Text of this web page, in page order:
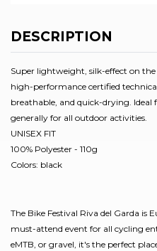
DESCRIPTION
Super lightweight, silk-effect on
high-performance certified
breathable, and quick-drying.
generally for all outdoor activities.
UNISEX FIT
100% Polyester - 110g
Colors: black
The Bike Festival Riva del Garda is
must-attend event for all cycling
eMTB, or gravel, it's the perfect